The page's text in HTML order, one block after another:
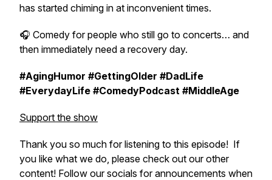
has started chiming in at inconvenient times.
🎧 Comedy for people who still go to concerts… and
then immediately need a recovery day.
#AgingHumor #GettingOlder #DadLife
#EverydayLife #ComedyPodcast #MiddleAge
Support the show
Thank you so much for listening to this episode! If
you like what we do, please check out our other
content! Follow our socials for announcements when